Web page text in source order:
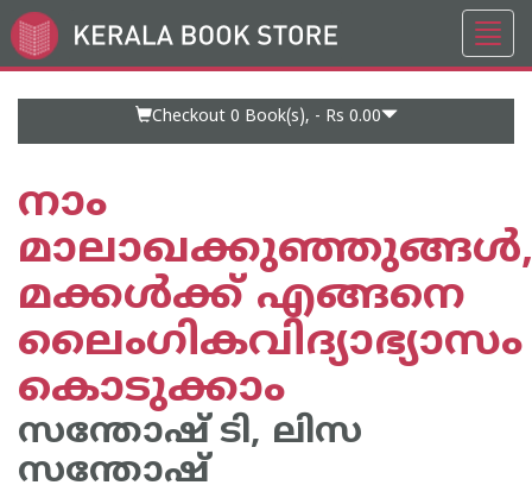
Go
to
Checkout 0 Book(s), - Rs 0.00
നാം
മാലാഖക്കുഞ്ഞുങ്ങൾ,
മക്കൾക്ക് എങ്ങനെ
ലൈംഗികവിദ്യാഭ്യാസം
കൊടുക്കാം
സന്തോഷ് ടി, ലിസ
സന്തോഷ്